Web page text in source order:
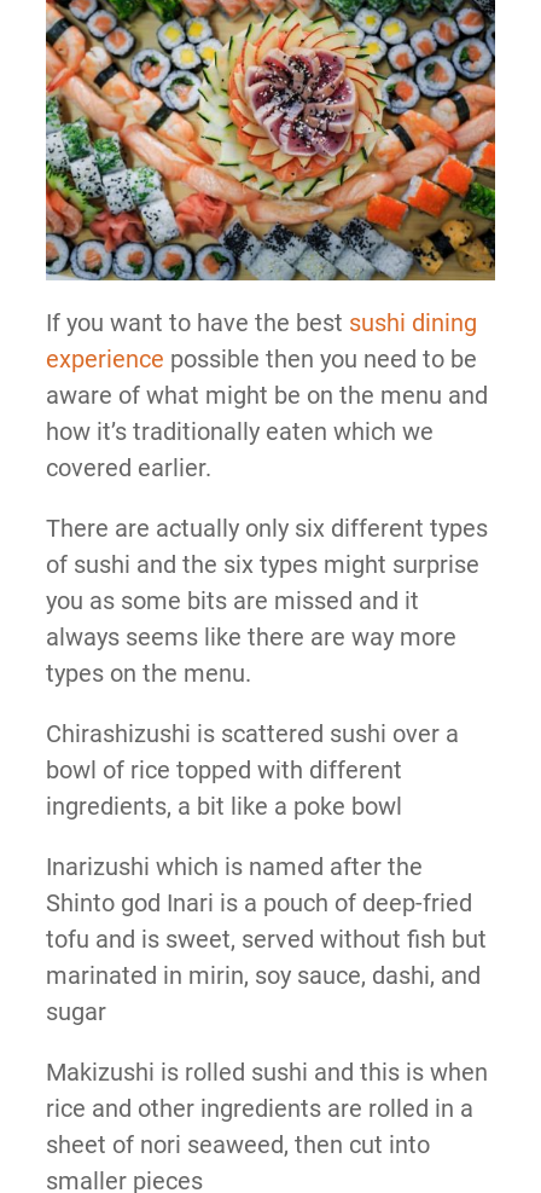
If you want to have the best sushi dining
experience possible then you need to be
aware of what might be on the menu and
how it’s traditionally eaten which we
covered earlier.
There are actually only six different types
of sushi and the six types might surprise
you as some bits are missed and it
always seems like there are way more
types on the menu.
Chirashizushi is scattered sushi over a
bowl of rice topped with different
ingredients, a bit like a poke bowl
Inarizushi which is named after the
Shinto god Inari is a pouch of deep-fried
tofu and is sweet, served without fish but
marinated in mirin, soy sauce, dashi, and
sugar
Makizushi is rolled sushi and this is when
rice and other ingredients are rolled in a
sheet of nori seaweed, then cut into
smaller pieces